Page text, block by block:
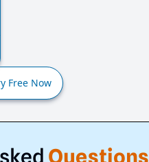
Free Now
Questions